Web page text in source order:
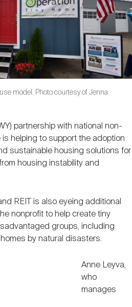
model. Photo courtesy of Jenna
partnership with national non-
helping to support the adoption
sustainable housing solutions for
housing instability and
REIT is also eyeing additional
nonprofit to help create tiny
groups, including
by natural disasters.
Anne Leyva,
who
manages